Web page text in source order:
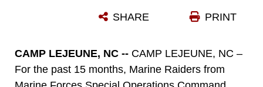
Photo by Cpl. Henry Rodriguez PRINT
SHARE
CAMP LEJEUNE, NC -- CAMP LEJEUNE, NC –
For the past 15 months, Marine Raiders from